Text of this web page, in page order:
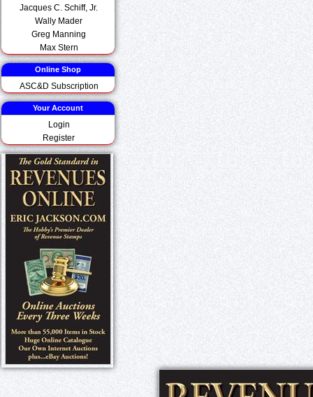
Jacques C. Schiff, Jr.
Wally Mader
Greg Manning
Max Stern
Online Shop
ASC&D Subscription
Your Account
Login
Register